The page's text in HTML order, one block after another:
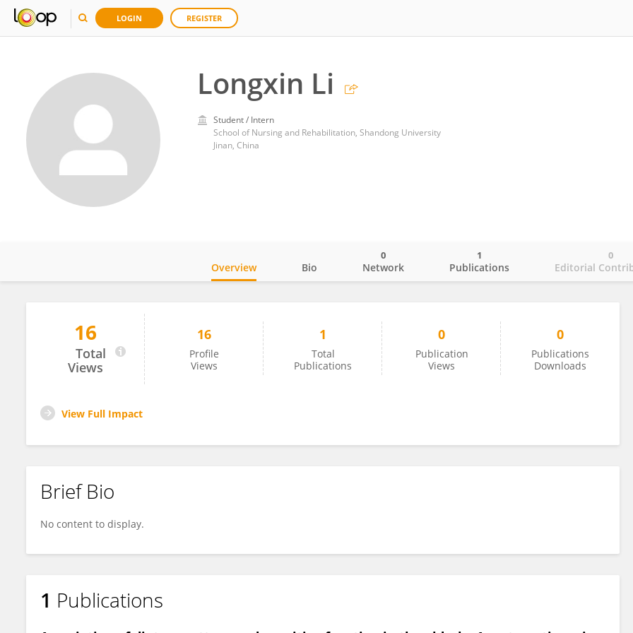
LOGIN REGISTER
Longxin Li
Student / Intern
School of Nursing and Rehabilitation, Shandong University
Jinan, China
Longxin Li
Overview Bio Network
0
Publications
1
Editorial
0
16
Total
Views
16
Profile
Views
1
Total
Publications
0
Publication
Views
0
Publications
Downloads
View Full Impact
Brief Bio
No content to display.
1 Publications